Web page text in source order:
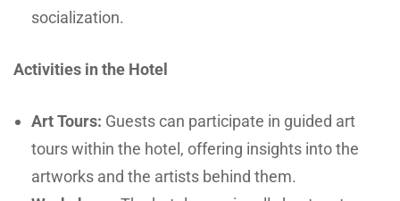
socialization.
Activities in the Hotel
Art Tours: Guests can participate in guided art
tours within the hotel, offering insights into the
artworks and the artists behind them.